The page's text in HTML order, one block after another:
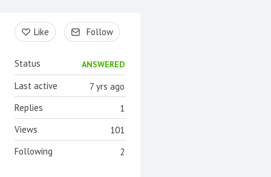
Content aside
Like Follow
Status ANSWERED
7 yrs ago
Last active
1
Replies
101
Views
2
Following